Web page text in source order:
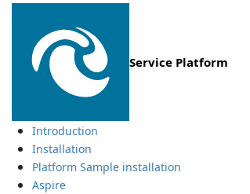
Service Platform
Introduction
Installation
Platform Sample installation
Aspire